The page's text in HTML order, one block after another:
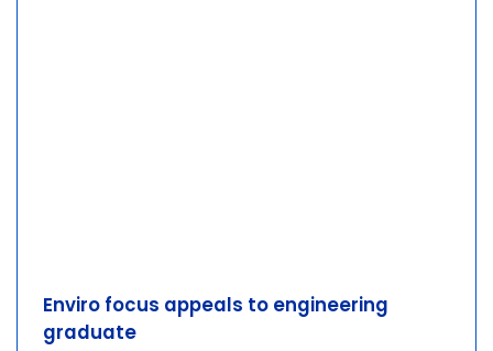
Enviro focus appeals to engineering
graduate